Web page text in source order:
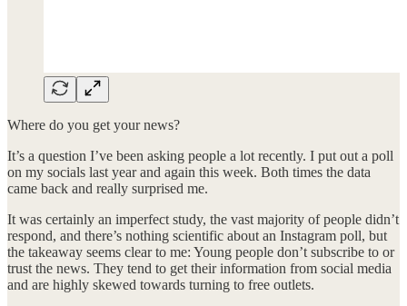
Where do you get your news?
It’s a question I’ve been asking people a lot recently. I put out a poll
on my socials last year and again this week. Both times the data
came back and really surprised me.
It was certainly an imperfect study, the vast majority of people didn’t
respond, and there’s nothing scientific about an Instagram poll, but
the takeaway seems clear to me: Young people don’t subscribe to or
trust the news. They tend to get their information from social media
and are highly skewed towards turning to free outlets.